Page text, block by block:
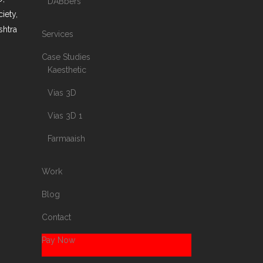
Services
Case Studies
Kaesthetic
Vias 3D
Vias 3D 1
Farmaaish
Work
Blog
Contact
Pay Now